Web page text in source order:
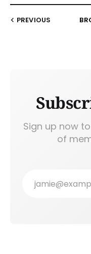
PREVIOUS
Sign up now
of